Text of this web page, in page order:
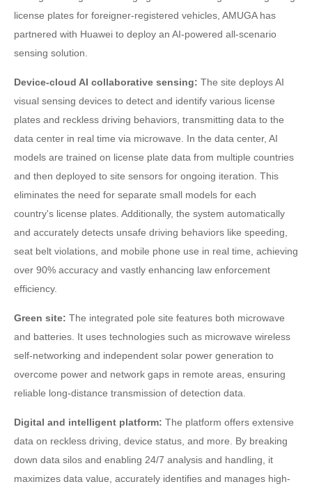
license plates for foreigner-registered vehicles, AMUGA has
partnered with Huawei to deploy an AI-powered all-scenario
sensing solution.
Device-cloud AI collaborative sensing: The site deploys AI
visual sensing devices to detect and identify various license
plates and reckless driving behaviors, transmitting data to the
data center in real time via microwave. In the data center, AI
models are trained on license plate data from multiple countries
and then deployed to site sensors for ongoing iteration. This
eliminates the need for separate small models for each
country's license plates. Additionally, the system automatically
and accurately detects unsafe driving behaviors like speeding,
seat belt violations, and mobile phone use in real time, achieving
over 90% accuracy and vastly enhancing law enforcement
efficiency.
Green site: The integrated pole site features both microwave
and batteries. It uses technologies such as microwave wireless
self-networking and independent solar power generation to
overcome power and network gaps in remote areas, ensuring
reliable long-distance transmission of detection data.
Digital and intelligent platform: The platform offers extensive
data on reckless driving, device status, and more. By breaking
down data silos and enabling 24/7 analysis and handling, it
maximizes data value, accurately identifies and manages high-